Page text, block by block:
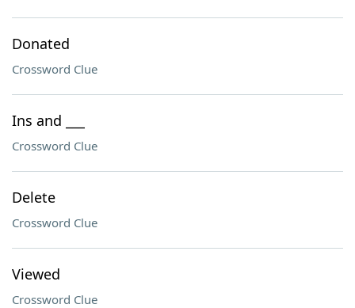
Donated
Crossword Clue
Ins and ___
Crossword Clue
Delete
Crossword Clue
Viewed
Crossword Clue